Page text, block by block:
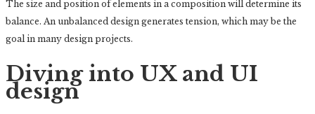
The size and position of elements in a composition will determine its
balance. An unbalanced design generates tension, which may be the
goal in many design projects.
Diving into UX and UI
design